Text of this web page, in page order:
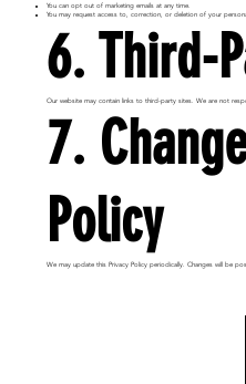
You can opt out of marketing emails at any time.
You may request access to, correction, or deletion of your
6. Third-
Our website may contain links to third-party sites. We are not
7.
Policy
We may update this Privacy Policy periodically. Changes will be